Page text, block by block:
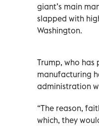
giant’s main
slapped with
Washington.
Trump, who has
manufacturing
administration
“The reason,
which, they